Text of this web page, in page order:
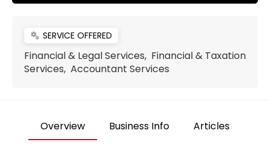
miscellaneous_services SERVICE OFFERED
Financial & Legal Services, Financial & Taxation
Services, Accountant Services
Overview Business Info Articles